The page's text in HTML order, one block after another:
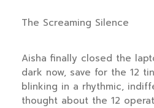
The Screaming Silence
Aisha finally closed the
dark now, save for the 12
blinking in a rhythmic,
thought about the 12